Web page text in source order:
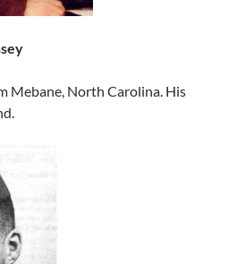
Mebane, North Carolina. His